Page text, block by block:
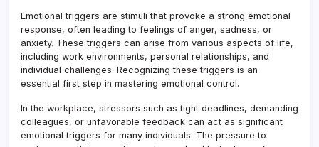
Emotional triggers are stimuli that provoke a strong emotional
response, often leading to feelings of anger, sadness, or
anxiety. These triggers can arise from various aspects of life,
including work environments, personal relationships, and
individual challenges. Recognizing these triggers is an
essential first step in mastering emotional control.
In the workplace, stressors such as tight deadlines, demanding
colleagues, or unfavorable feedback can act as significant
emotional triggers for many individuals. The pressure to